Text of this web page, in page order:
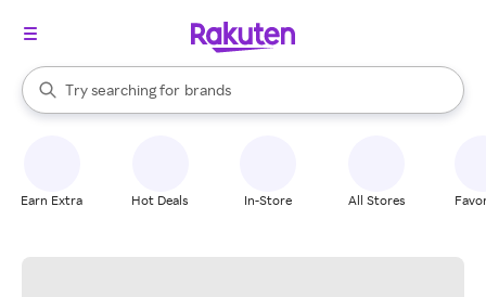
Search Rakuten
Try searching for
stores
brands
groceries
When autocomplete results are available, use the up and down
Earn Extra Hot Deals In-Store All Stores